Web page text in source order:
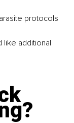
protocols
like additional